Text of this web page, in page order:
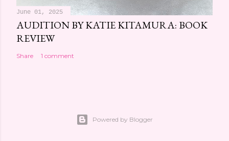
June 01, 2025
AUDITION BY KATIE KITAMURA: BOOK
REVIEW
Share 1 comment
Powered by Blogger